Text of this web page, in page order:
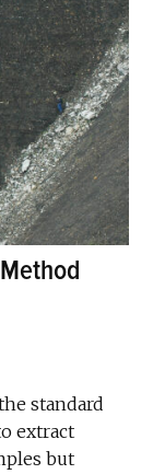
standard
extract
but